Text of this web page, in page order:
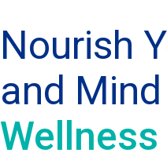
Nourish
and